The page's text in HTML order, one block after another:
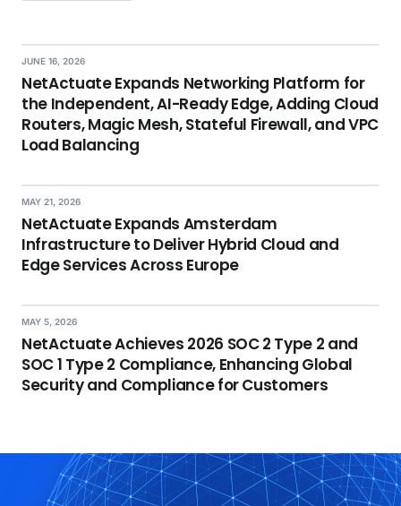
JUNE 16, 2026
NetActuate Expands Networking Platform for
the Independent, AI-Ready Edge, Adding Cloud
Routers, Magic Mesh, Stateful Firewall, and VPC
Load Balancing
MAY 21, 2026
NetActuate Expands Amsterdam
Infrastructure to Deliver Hybrid Cloud and
Edge Services Across Europe
MAY 5, 2026
NetActuate Achieves 2026 SOC 2 Type 2 and
SOC 1 Type 2 Compliance, Enhancing Global
Security and Compliance for Customers